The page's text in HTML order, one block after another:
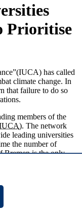
Prioritise
has called
climate change. In
that failure to do so
members of the
). The network
leading universities
the number of
Bremen is the only